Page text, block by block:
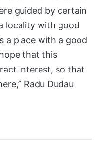
guided by certain
locality with good
a place with a good
that this
interest, so that
Radu Dudau